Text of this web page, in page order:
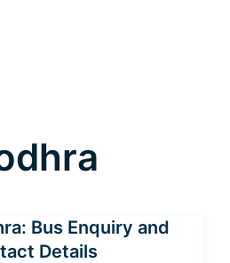
Bus Enquiry and
Details